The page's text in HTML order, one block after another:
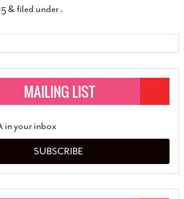
&filed under .
in your inbox
SUBSCRIBE